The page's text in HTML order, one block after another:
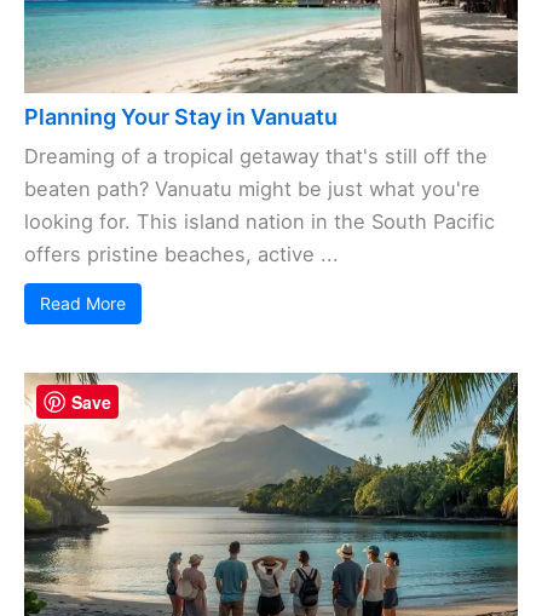
Planning Your Stay in Vanuatu
Dreaming of a tropical getaway that's still off the
beaten path? Vanuatu might be just what you're
looking for. This island nation in the South Pacific
offers pristine beaches, active ...
Read More
Save